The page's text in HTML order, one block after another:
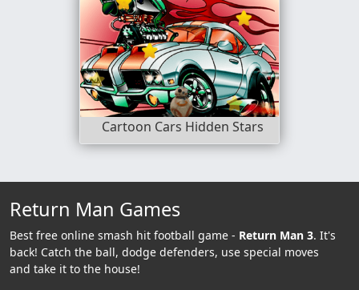
Cartoon Cars Hidden Stars
Return Man Games
Best free online smash hit football game - Return Man 3. It's
back! Catch the ball, dodge defenders, use special moves
and take it to the house!